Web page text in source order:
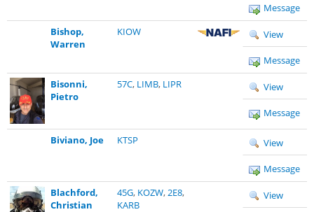
Message
Bishop,
Warren
KIOW View
Message
Bisonni,
Pietro
57C, LIMB, LIPR View
Message
Biviano, Joe KTSP View
Message
Blachford,
Christian
45G, KOZW,2E8,
KARB
View